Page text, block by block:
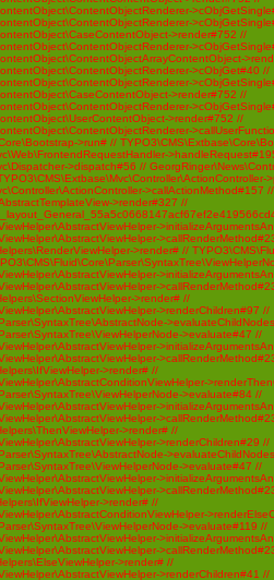
>render#752 //
>cObjGet#40 //
>render#752 //
>render#752 //
>run# //
>dispatch#56 //
>callActionMethod#157 //
>render#327 //
>render# //
>render# //
>renderChildren#97 //
>evaluate#47 //
>render# //
>evaluate#84 //
>render# //
>renderChildren#29 //
>evaluate#47 //
>render# //
>evaluate#119 //
>render# //
>renderChildren#41 //